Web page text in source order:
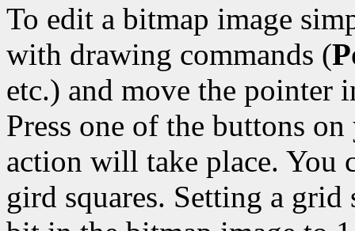
To edit a bitmap image
with drawing commands (
etc.) and move the pointer
Press one of the buttons
action will take place. You
gird squares. Setting a grid